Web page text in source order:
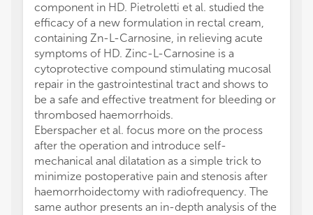
component in HD. Pietroletti et al. studied the
efficacy of a new formulation in rectal cream,
containing Zn-L-Carnosine, in relieving acute
symptoms of HD. Zinc-L-Carnosine is a
cytoprotective compound stimulating mucosal
repair in the gastrointestinal tract and shows to
be a safe and effective treatment for bleeding or
thrombosed haemorrhoids.
Eberspacher et al. focus more on the process
after the operation and introduce self-
mechanical anal dilatation as a simple trick to
minimize postoperative pain and stenosis after
haemorrhoidectomy with radiofrequency. The
same author presents an in-depth analysis of the